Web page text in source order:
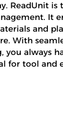
ReadUnit
It
and
With
you always
for tool and